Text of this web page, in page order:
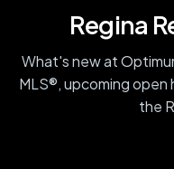
Regina
What's new at
MLS®, upcoming open
the